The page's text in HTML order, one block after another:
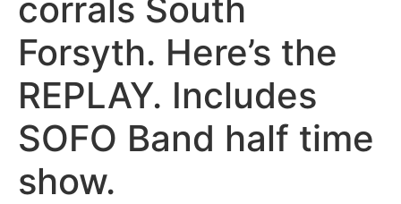
corrals South
Forsyth. Here’s the
REPLAY. Includes
SOFO Band half time
show.